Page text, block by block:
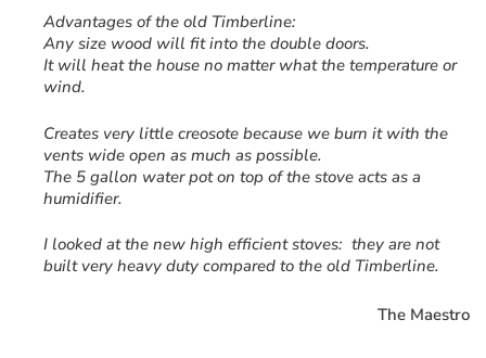
Advantages of the old Timberline:
Any size wood will fit into the double doors.
It will heat the house no matter what the temperature or
wind.
Creates very little creosote because we burn it with the
vents wide open as much as possible.
The 5 gallon water pot on top of the stove acts as a
humidifier.
I looked at the new high efficient stoves: they are not
built very heavy duty compared to the old Timberline.
The Maestro